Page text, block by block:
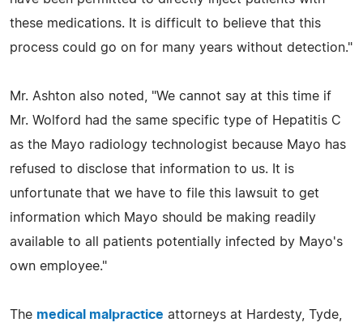
these medications. It is difficult to believe that this
process could go on for many years without detection."
Mr. Ashton also noted, "We cannot say at this time if
Mr. Wolford had the same specific type of Hepatitis C
as the Mayo radiology technologist because Mayo has
refused to disclose that information to us. It is
unfortunate that we have to file this lawsuit to get
information which Mayo should be making readily
available to all patients potentially infected by Mayo's
own employee."
The medical malpractice attorneys at Hardesty, Tyde,